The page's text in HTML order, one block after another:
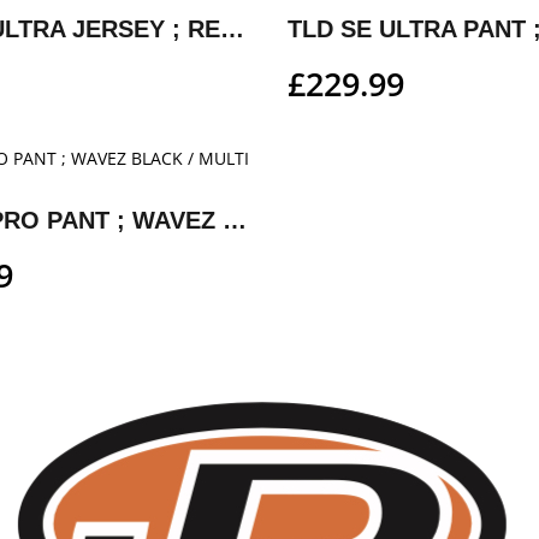
TLD SE ULTRA JERSEY ; REVERB RED/WHITE
£229.99
TLD SE PRO PANT ; WAVEZ BLACK / MULTI